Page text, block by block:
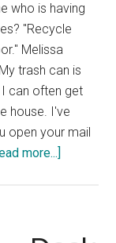
who is having
"Recycle
Melissa
trash can is
can often get
house. I've
open your mail
more...]
Dealing